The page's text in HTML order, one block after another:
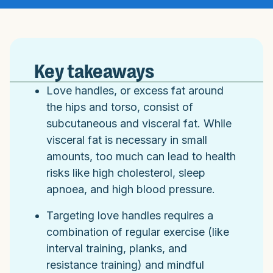
Key takeaways
Love handles, or excess fat around
the hips and torso, consist of
subcutaneous and visceral fat. While
visceral fat is necessary in small
amounts, too much can lead to health
risks like high cholesterol, sleep
apnoea, and high blood pressure.
Targeting love handles requires a
combination of regular exercise (like
interval training, planks, and
resistance training) and mindful